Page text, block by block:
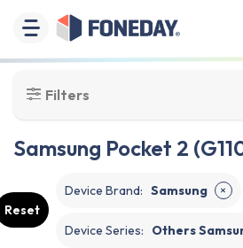
Filters
Samsung Pocket 2
Reset
Device Brand: Samsung ✕
Device Series: Others